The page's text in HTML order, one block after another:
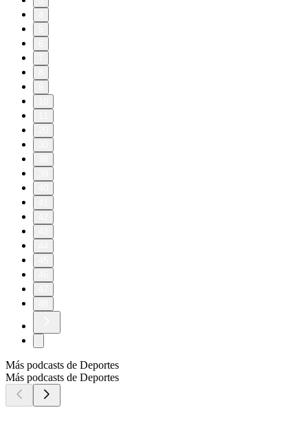
Más podcasts de Deportes
Más podcasts de Deportes